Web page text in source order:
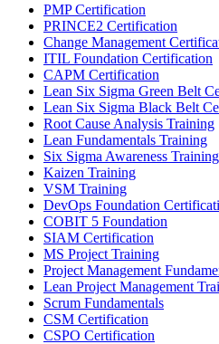
PMP Certification
PRINCE2 Certification
Change Management
ITIL Foundation Certification
CAPM Certification
Lean Six Sigma Green Belt
Lean Six Sigma Black Belt
Root Cause Analysis Training
Lean Fundamentals Training
Six Sigma Awareness Training
Kaizen Training
VSM Training
DevOps Foundation
COBIT 5 Foundation
SIAM Certification
MS Project Training
Project Management
Lean Project Management
Scrum Fundamentals
CSM Certification
CSPO Certification